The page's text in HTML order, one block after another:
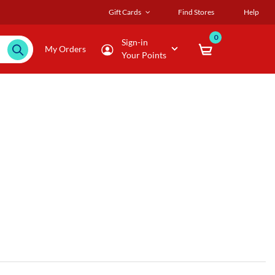
Gift Cards Find Stores Help
My Orders
Sign-in
Your Points
0